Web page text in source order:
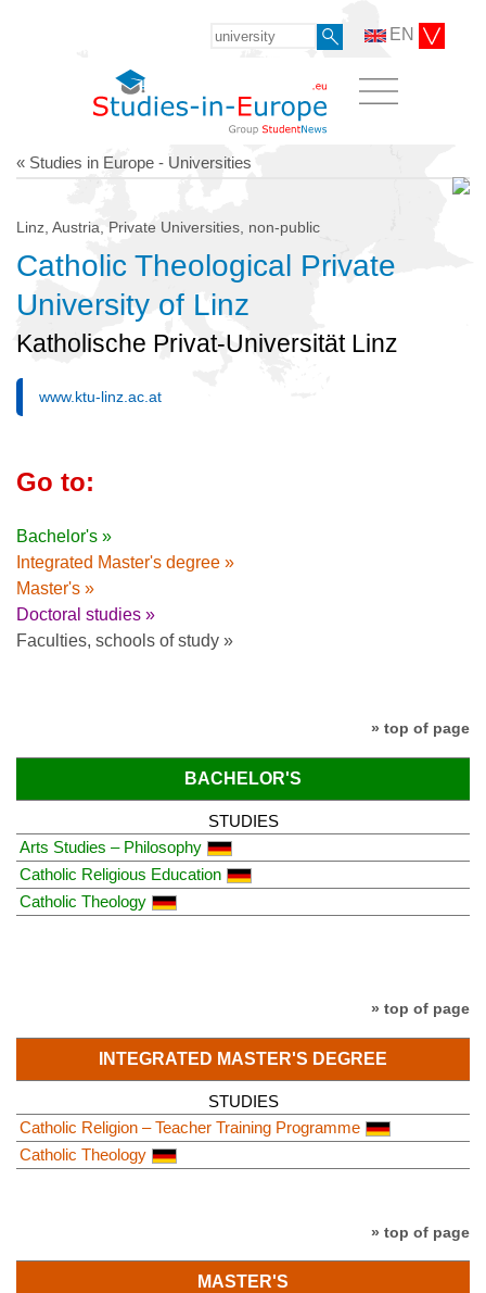
EN
« Studies in Europe - Universities
Linz, Austria, Private Universities, non-public
Catholic Theological Private
University of Linz
Katholische Privat-Universität Linz
www.ktu-linz.ac.at
Go to:
Bachelor's »
Integrated Master's degree »
Master's »
Doctoral studies »
Faculties, schools of study »
» top of page
BACHELOR'S
STUDIES
Arts Studies – Philosophy
Catholic Religious Education
Catholic Theology
» top of page
INTEGRATED MASTER'S DEGREE
STUDIES
Catholic Religion – Teacher Training Programme
Catholic Theology
» top of page
MASTER'S